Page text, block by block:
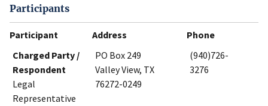
Participants
Participant Address
Phone
Charged Party /
Respondent
Legal
Representative
PO Box 249
Valley View, TX
76272-0249
(940)726-
3276